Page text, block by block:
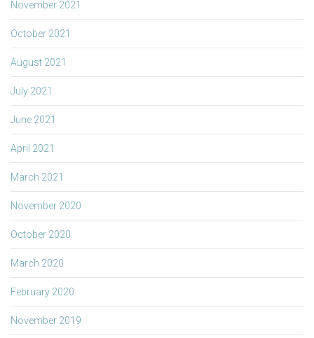
November 2021
October 2021
August 2021
July 2021
June 2021
April 2021
March 2021
November 2020
October 2020
March 2020
February 2020
November 2019